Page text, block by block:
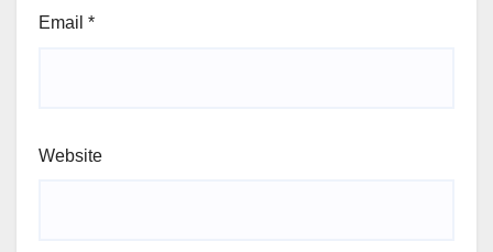
Email *
Website